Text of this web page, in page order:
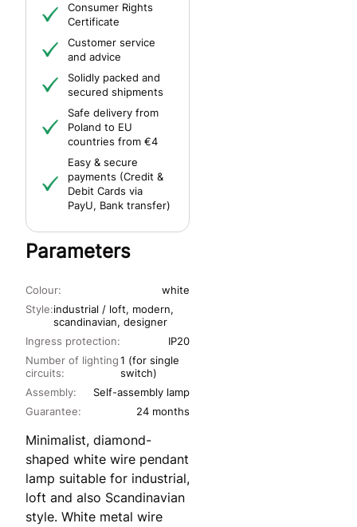
Consumer Rights
Certificate
Customer service
and advice
Solidly packed and
secured shipments
Safe delivery from
Poland to EU
countries from €4
Easy & secure
payments (Credit &
Debit Cards via
PayU, Bank transfer)
Parameters
Colour: white
Ingress protection: IP20
Guarantee: 24 months
Style:industrial / loft, modern,
scandinavian, designer
Assembly: Self-assembly lamp
Number of lighting
circuits:
1 (for single
switch)
Minimalist, diamond-
shaped white wire pendant
lamp suitable for industrial,
loft and also Scandinavian
style. White metal wire